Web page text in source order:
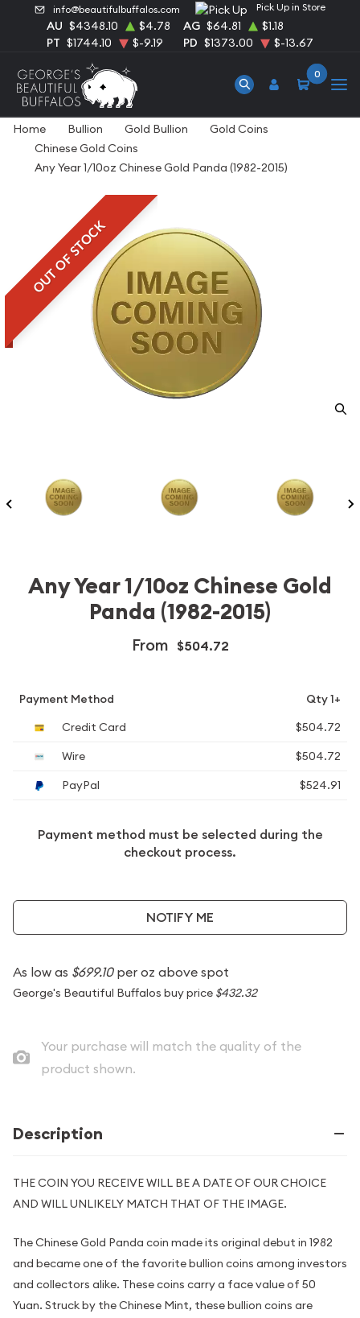
info@beautifulbuffalos.com Pick Up in Store
AU $4348.10 $4.78 AG $64.81
$1.18
PT $1744.10 $-9.19 PD $1373.00 $-13.67
0
Home Bullion Gold Bullion
Gold Coins
Chinese Gold Coins
Any Year 1/10oz Chinese Gold Panda (1982-2015)
OUT OF STOCK
Any Year 1/10oz Chinese Gold
Panda (1982-2015)
From $504.72
Payment Method
Qty 1+
Credit Card
$504.72
Wire
$504.72
PayPal
$524.91
Payment method must be selected during the
checkout process.
NOTIFY ME
As low as $699.10per oz above spot
George's Beautiful Buffalos buy price $432.32
Your purchase will match the quality of the
product shown.
Description
THE COIN YOU RECEIVE WILL BE A DATE OF OUR CHOICE
AND WILL UNLIKELY MATCH THAT OF THE IMAGE.
The Chinese Gold Panda coin made its original debut in 1982
and became one of the favorite bullion coins among investors
and collectors alike. These coins carry a face value of 50
Yuan. Struck by the Chinese Mint, these bullion coins are